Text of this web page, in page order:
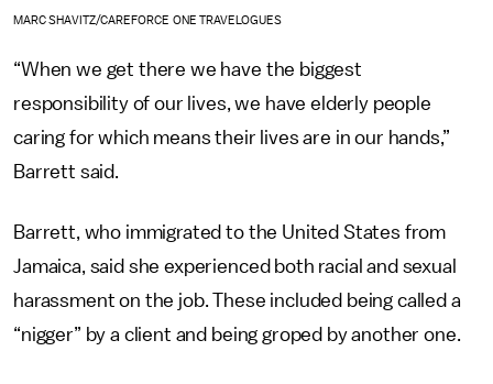
MARC SHAVITZ/CAREFORCE ONE TRAVELOGUES
“When we get there we have the biggest
responsibility of our lives, we have elderly people
caring for which means their lives are in our hands,”
Barrett said.
Barrett, who immigrated to the United States from
Jamaica, said she experienced both racial and sexual
harassment on the job. These included being called a
“nigger” by a client and being groped by another one.